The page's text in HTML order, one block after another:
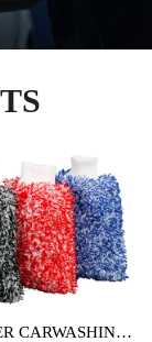
CARWASHING